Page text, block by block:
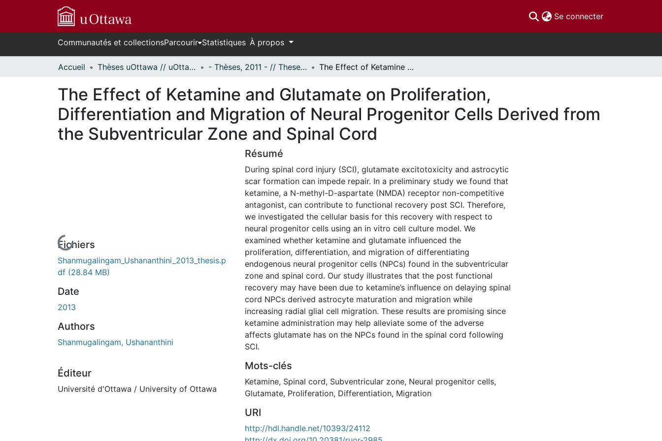
Se connecter(current)
Communautés et collectionsParcourir Statistiques À propos
Accueil Thèses uOttawa // uOttawa Theses - Thèses, 2011 - // Theses, 2011 - The Effect of Ketamine and Glutamate on Proliferation, Differentiation and Migration of Neural Progenitor Cells Derived from the Subventricular Zone and Spinal Cord
The Effect of Ketamine and Glutamate on Proliferation,
Differentiation and Migration of Neural Progenitor Cells Derived from
the Subventricular Zone and Spinal Cord
En cours de chargement...
Fichiers
Shanmugalingam_Ushananthini_2013_thesis.p
df (28.84 MB)
Date
2013
Authors
Shanmugalingam, Ushananthini
Éditeur
Université d'Ottawa / University of Ottawa
Résumé
During spinal cord injury (SCI), glutamate excitotoxicity and astrocytic
scar formation can impede repair. In a preliminary study we found that
ketamine, a N-methyl-D-aspartate (NMDA) receptor non-competitive
antagonist, can contribute to functional recovery post SCI. Therefore,
we investigated the cellular basis for this recovery with respect to
neural progenitor cells using an in vitro cell culture model. We
examined whether ketamine and glutamate influenced the
proliferation, differentiation, and migration of differentiating
endogenous neural progenitor cells (NPCs) found in the subventricular
zone and spinal cord. Our study illustrates that the post functional
recovery may have been due to ketamine’s influence on delaying spinal
cord NPCs derived astrocyte maturation and migration while
increasing radial glial cell migration. These results are promising since
ketamine administration may help alleviate some of the adverse
affects glutamate has on the NPCs found in the spinal cord following
SCI.
Mots-clés
Ketamine, Spinal cord, Subventricular zone, Neural progenitor cells,
Glutamate, Proliferation, Differentiation, Migration
URI
http://hdl.handle.net/10393/24112